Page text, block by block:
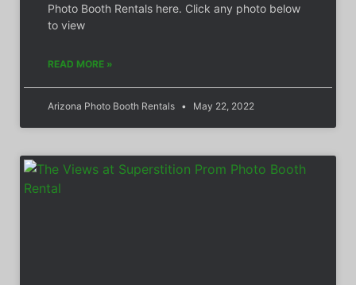
Photo Booth Rentals here. Click any photo below
to view
READ MORE »
Arizona Photo Booth Rentals May 22, 2022